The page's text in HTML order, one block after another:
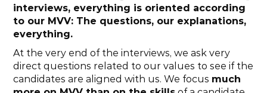
interviews, everything is oriented according
to our MVV: The questions, our explanations,
everything.
At the very end of the interviews, we ask very
direct questions related to our values to see if the
candidates are aligned with us. We focus much